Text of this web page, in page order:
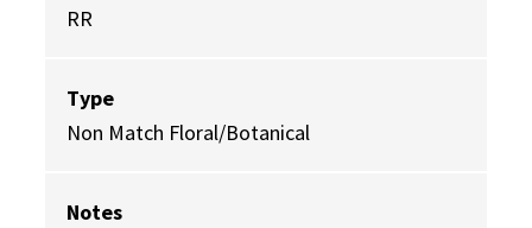
RR
Type
Non Match Floral/Botanical
Notes